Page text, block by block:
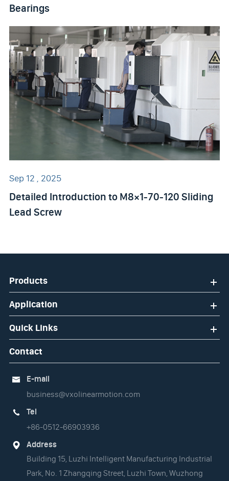
Bearings
Sep 12 , 2025
Detailed Introduction to M8×1-70-120 Sliding
Lead Screw
Products
Application
Quick Links
Contact

E-mail
business@vxolinearmotion.com

Tel
+86-0512-66903936

Address
Building 15, Luzhi Intelligent Manufacturing Industrial
Park, No. 1 Zhangqing Street, Luzhi Town, Wuzhong